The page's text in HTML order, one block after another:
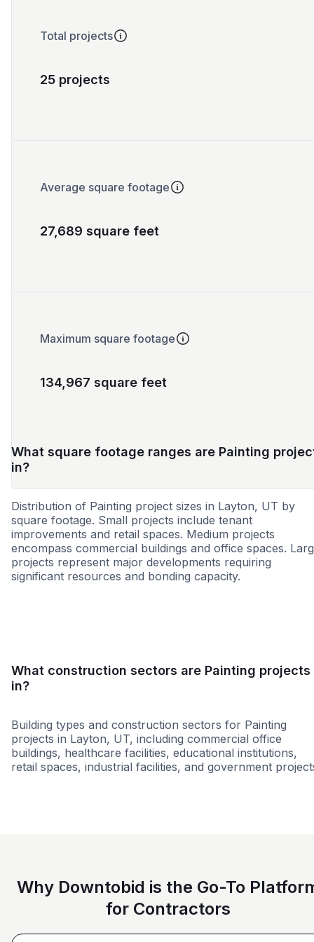
Total projects
25 projects
Average square footage
27,689 square feet
Maximum square footage
134,967 square feet
What square footage ranges are Painting
in?
Distribution of Painting project sizes in Layton, UT by
square footage. Small projects include tenant
improvements and retail spaces. Medium projects
encompass commercial buildings and office spaces.
projects represent major developments requiring
significant resources and bonding capacity.
What construction sectors are Painting projects
in?
Building types and construction sectors for Painting
projects in Layton, UT, including commercial office
buildings, healthcare facilities, educational institutions,
retail spaces, industrial facilities, and government
Why Downtobid is the Go-To
for Contractors